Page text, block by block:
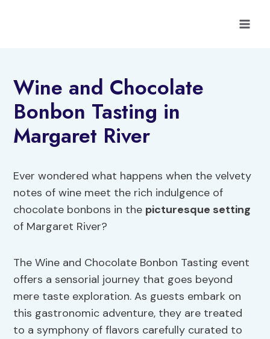
Wine and Chocolate
Bonbon Tasting in
Margaret River
Ever wondered what happens when the velvety
notes of wine meet the rich indulgence of
chocolate bonbons in the picturesque setting
of Margaret River?
The Wine and Chocolate Bonbon Tasting event
offers a sensorial journey that goes beyond
mere taste exploration. As guests embark on
this gastronomic adventure, they are treated
to a symphony of flavors carefully curated to